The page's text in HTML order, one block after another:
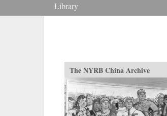
You are here
Library
The NYRB China Archive